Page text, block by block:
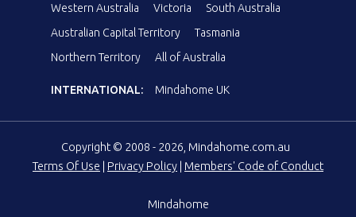
Western Australia
Victoria
South Australia
Australian Capital Territory
Tasmania
Northern Territory
All of Australia
INTERNATIONAL: Mindahome UK
Copyright © 2008 - 2026, Mindahome.com.au
Terms Of Use
Privacy Policy Members' Code of Conduct
Mindahome